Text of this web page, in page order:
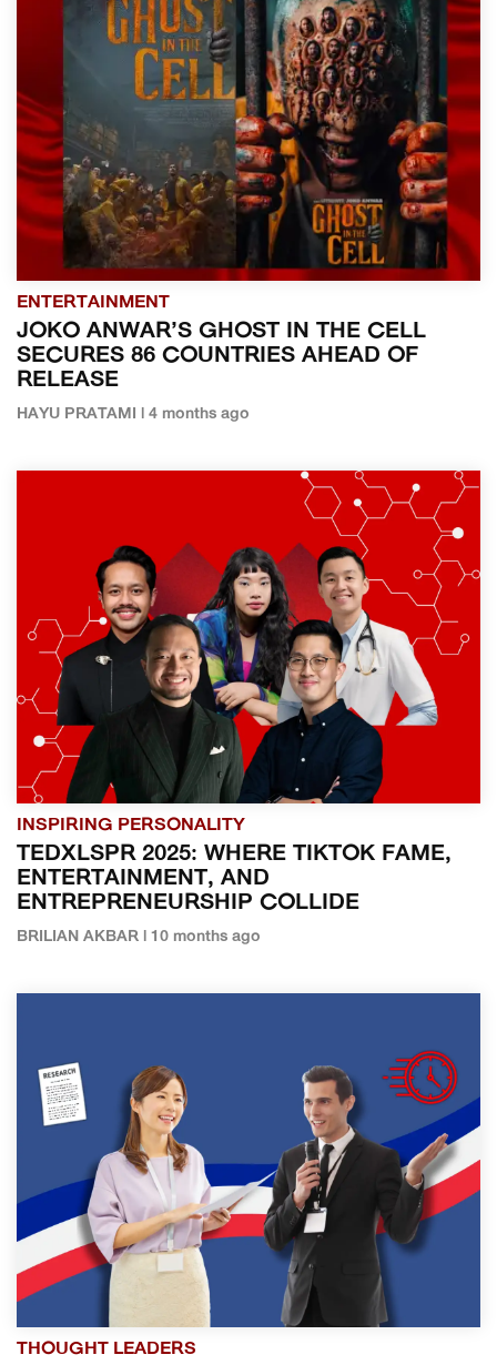
ENTERTAINMENT
JOKO ANWAR’S GHOST IN THE CELL
SECURES 86 COUNTRIES AHEAD OF
RELEASE
HAYU PRATAMI | 4 months ago
INSPIRING PERSONALITY
TEDXLSPR 2025: WHERE TIKTOK FAME,
ENTERTAINMENT, AND
ENTREPRENEURSHIP COLLIDE
BRILIAN AKBAR | 10 months ago
THOUGHT LEADERS